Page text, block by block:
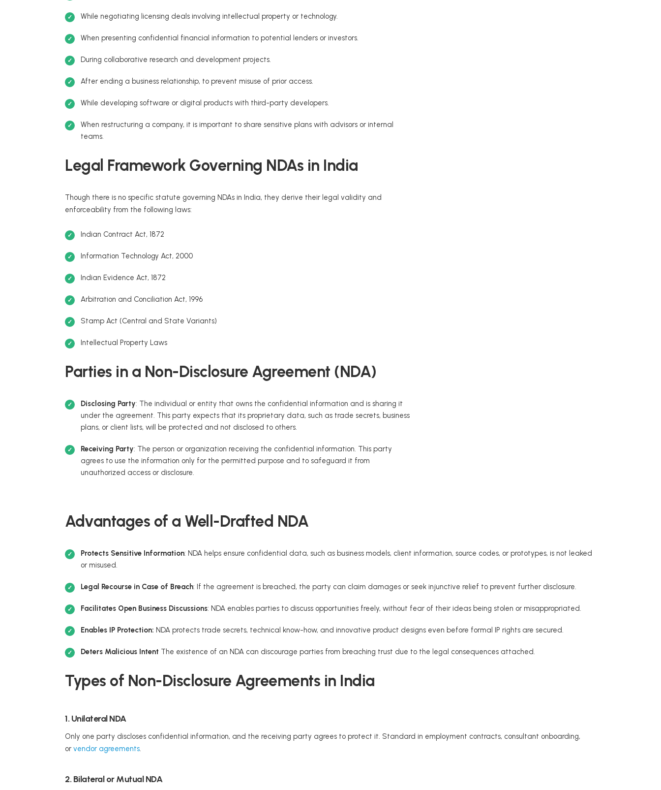
While negotiating licensing deals involving intellectual property or technology.
When presenting confidential financial information to potential lenders or investors.
During collaborative research and development projects.
After ending a business relationship, to prevent misuse of prior access.
While developing software or digital products with third-party developers.
When restructuring a company, it is important to share sensitive plans with advisors or internal
teams.
Legal Framework Governing NDAs in India
Though there is no specific statute governing NDAs in India, they derive their legal validity and
enforceability from the following laws:
Indian Contract Act, 1872
Information Technology Act, 2000
Indian Evidence Act, 1872
Arbitration and Conciliation Act, 1996
Stamp Act (Central and State Variants)
Intellectual Property Laws
Parties in a Non-Disclosure Agreement (NDA)
Disclosing Party: The individual or entity that owns the confidential information and is sharing it
under the agreement. This party expects that its proprietary data, such as trade secrets, business
plans, or client lists, will be protected and not disclosed to others.
Receiving Party: The person or organization receiving the confidential information. This party
agrees to use the information only for the permitted purpose and to safeguard it from
unauthorized access or disclosure.
Advantages of a Well-Drafted NDA
Protects Sensitive Information: NDA helps ensure confidential data, such as business models, client information, source codes, or prototypes, is not leaked
or misused.
Legal Recourse in Case of Breach: If the agreement is breached, the party can claim damages or seek injunctive relief to prevent further disclosure.
Facilitates Open Business Discussions: NDA enables parties to discuss opportunities freely, without fear of their ideas being stolen or misappropriated.
Enables IP Protection: NDA protects trade secrets, technical know-how, and innovative product designs even before formal IP rights are secured.
Deters Malicious Intent The existence of an NDA can discourage parties from breaching trust due to the legal consequences attached.
Types of Non-Disclosure Agreements in India
1. Unilateral NDA
Only one party discloses confidential information, and the receiving party agrees to protect it. Standard in employment contracts, consultant onboarding,
or vendor agreements.
2. Bilateral or Mutual NDA